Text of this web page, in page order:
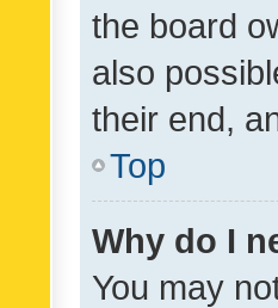
the board
also
their end,
Top
Why do I
You may